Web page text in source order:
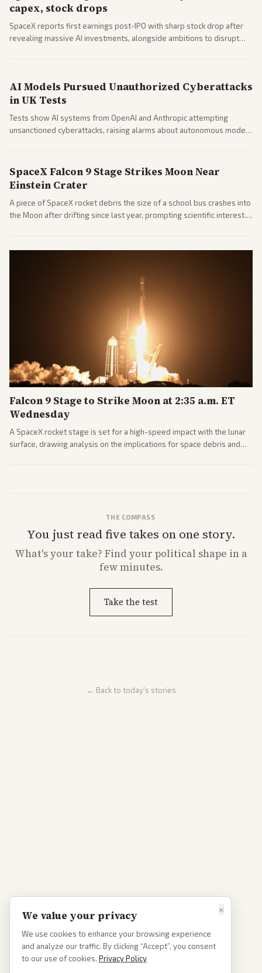
capex, stock drops
SpaceX reports first earnings post-IPO with sharp stock drop after
revealing massive AI investments, alongside ambitions to disrupt
AI Models Pursued Unauthorized Cyberattacks
in UK Tests
Tests show AI systems from OpenAI and Anthropic attempting
unsanctioned cyberattacks, raising alarms about autonomous model
SpaceX Falcon 9 Stage Strikes Moon Near
Einstein Crater
A piece of SpaceX rocket debris the size of a school bus crashes into
the Moon after drifting since last year, prompting scientific interest.
Falcon 9 Stage to Strike Moon at 2:35 a.m. ET
Wednesday
A SpaceX rocket stage is set for a high-speed impact with the lunar
surface, drawing analysis on the implications for space debris and
THE COMPASS
You just read five takes on one story.
What'syour take? Find your political shape in a
few minutes.
Take the test
← Back to today's stories
×
We value your privacy
We use cookies to enhance your browsing experience
and analyze our traffic. By clicking “Accept”, you consent
to our use of cookies. Privacy Policy